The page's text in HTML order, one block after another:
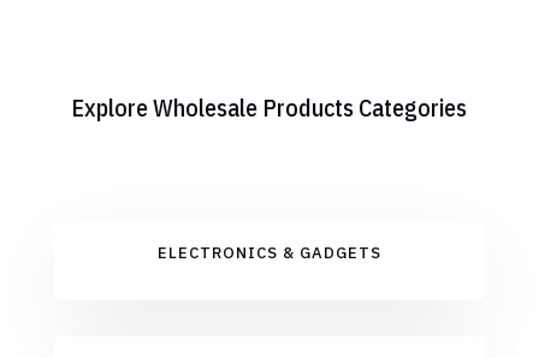
Explore Wholesale Products Categories
ELECTRONICS & GADGETS